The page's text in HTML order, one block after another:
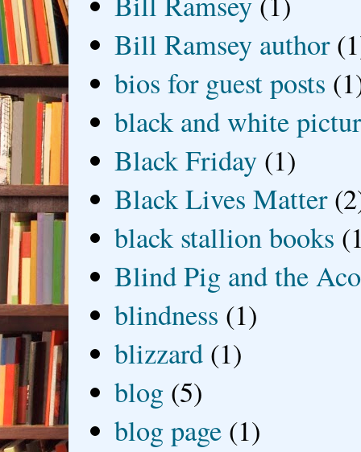
Bill Ramsey author
bios for guest posts
black and white
Black Friday (1)
Black Lives Matter
black stallion books
Blind Pig and the
blindness (1)
blizzard (1)
blog (5)
blog page (1)